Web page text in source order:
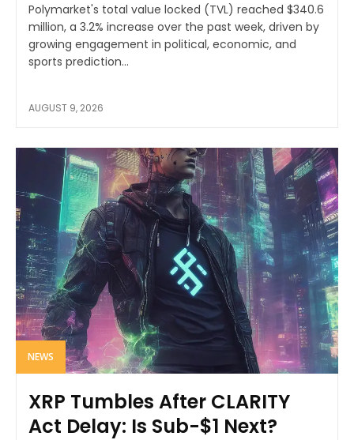
Polymarket's total value locked (TVL) reached $340.6
million, a 3.2% increase over the past week, driven by
growing engagement in political, economic, and
sports prediction...
AUGUST 9, 2026
NEWS
XRP Tumbles After CLARITY
Act Delay: Is Sub-$1 Next?